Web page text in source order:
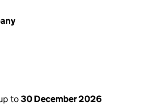
to30 December 2026